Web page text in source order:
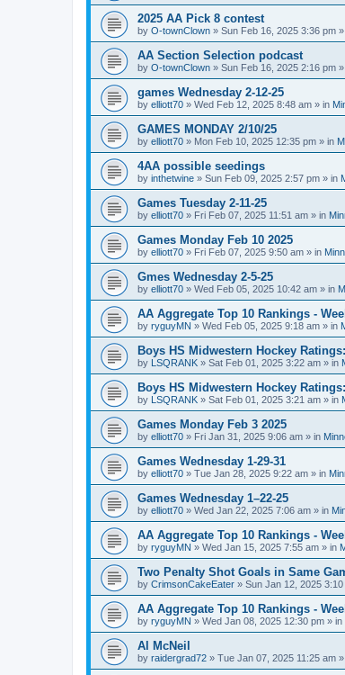
2025 AA Pick 8 contest
by O-townClown » Sun Feb 16, 2025 3:36 pm
AA Section Selection podcast
by O-townClown » Sun Feb 16, 2025 2:16 pm
games Wednesday 2-12-25
by elliott70 » Wed Feb 12, 2025 8:48 am » in
GAMES MONDAY 2/10/25
by elliott70 » Mon Feb 10, 2025 12:35 pm » in
4AA possible seedings
by inthetwine » Sun Feb 09, 2025 2:57 pm » in
Games Tuesday 2-11-25
by elliott70 » Fri Feb 07, 2025 11:51 am » in
Games Monday Feb 10 2025
by elliott70 » Fri Feb 07, 2025 9:50 am » in
Gmes Wednesday 2-5-25
by elliott70 » Wed Feb 05, 2025 10:42 am » in
AA Aggregate Top 10 Rankings -
by ryguyMN » Wed Feb 05, 2025 9:18 am » in
Boys HS Midwestern Hockey
by LSQRANK » Sat Feb 01, 2025 3:22 am » in
Boys HS Midwestern Hockey
by LSQRANK » Sat Feb 01, 2025 3:21 am » in
Games Monday Feb 3 2025
by elliott70 » Fri Jan 31, 2025 9:06 am » in
Games Wednesday 1-29-31
by elliott70 » Tue Jan 28, 2025 9:22 am » in
Games Wednesday 1–22-25
by elliott70 » Wed Jan 22, 2025 7:06 am » in
AA Aggregate Top 10 Rankings -
by ryguyMN » Wed Jan 15, 2025 7:55 am » in
Two Penalty Shot Goals in Same
by CrimsonCakeEater » Sun Jan 12, 2025 3:10
AA Aggregate Top 10 Rankings -
by ryguyMN » Wed Jan 08, 2025 12:30 pm » in
Al McNeil
by raidergrad72 » Tue Jan 07, 2025 11:25 am